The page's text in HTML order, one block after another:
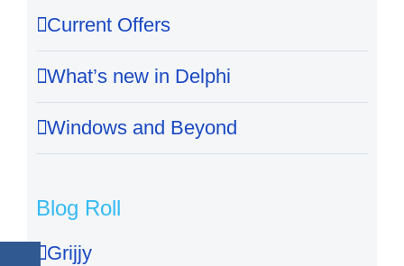
Current Offers
What’s new in Delphi
Windows and Beyond
Blog Roll
Grijjy